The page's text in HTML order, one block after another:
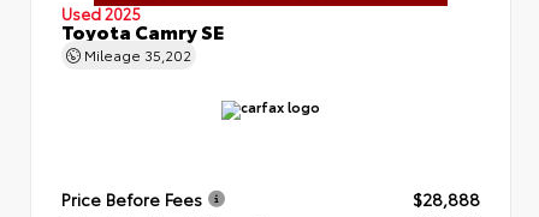
Used 2025
Toyota Camry SE
Mileage 35,202
Price Before Fees
$28,888